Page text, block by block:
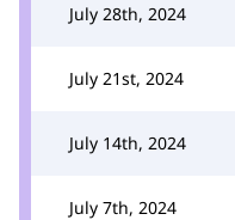
July 28th, 2024
July 21st, 2024
July 14th, 2024
July 7th, 2024